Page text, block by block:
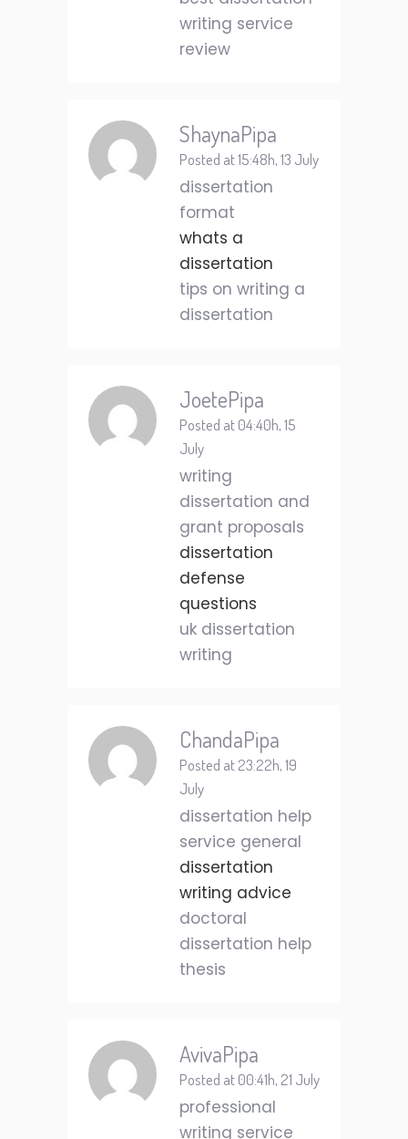
writing service
review
ShaynaPipa
Posted at 15:48h, 13 July
dissertation
format
whats a
dissertation
tips on writing a
dissertation
JoetePipa
Posted at 04:40h, 15
July
writing
dissertation and
grant proposals
dissertation
defense
questions
uk dissertation
writing
ChandaPipa
Posted at 23:22h, 19
July
dissertation help
service general
dissertation
writing advice
doctoral
dissertation help
thesis
AvivaPipa
Posted at 00:41h, 21 July
professional
writing service